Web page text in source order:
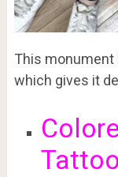
This monument
which gives it
Tattoo